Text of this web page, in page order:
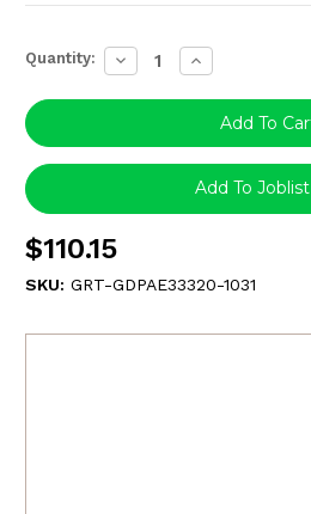
Current
Stock:
Quantity: Decrease
Quantity:
Increase
Quantity:
Add To Joblist
$110.15
SKU: GRT-GDPAE33320-1031